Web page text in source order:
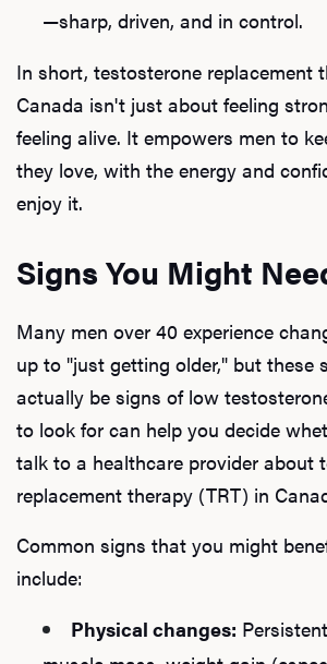
—sharp, driven, and in control.
In short, testosterone replacement
Canada isn't just about feeling
feeling alive. It empowers men to
they love, with the energy and
enjoy it.
Signs You Might
Many men over 40 experience
up to "just getting older," but these
actually be signs of low
to look for can help you decide
talk to a healthcare provider about
replacement therapy (TRT) in
Common signs that you might
include:
Physical changes: